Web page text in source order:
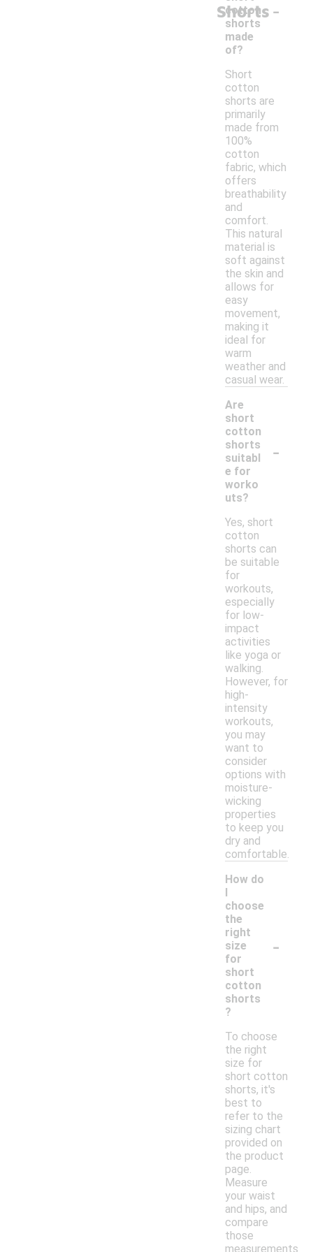
Shorts
cotton
shorts
made
of?
-
Short
cotton
shorts are
primarily
made from
100%
cotton
fabric, which
offers
breathability
and
comfort.
This natural
material is
soft against
the skin and
allows for
easy
movement,
making it
ideal for
warm
weather and
casual wear.
Are
short
cotton
shorts
suitabl
e for
worko
uts?
-
Yes, short
cotton
shorts can
be suitable
for
workouts,
especially
for low-
impact
activities
like yoga or
walking.
However, for
high-
intensity
workouts,
you may
want to
consider
options with
moisture-
wicking
properties
to keep you
dry and
comfortable.
How do
I
choose
the
right
size
for
short
cotton
shorts
?
-
To choose
the right
size for
short cotton
shorts, it's
best to
refer to the
sizing chart
provided on
the product
page.
Measure
your waist
and hips, and
compare
those
measurements